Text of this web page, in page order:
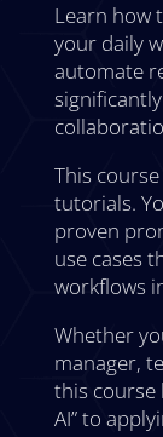
Learn how
your daily
automate
This
tutorials.
proven
use cases
workflows
Whether
manager,
this course
AI” to